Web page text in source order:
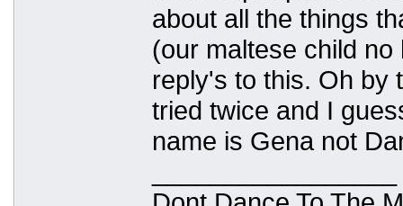
about all the things
(our maltese child
reply's to this. Oh by
tried twice and I
name is Gena not